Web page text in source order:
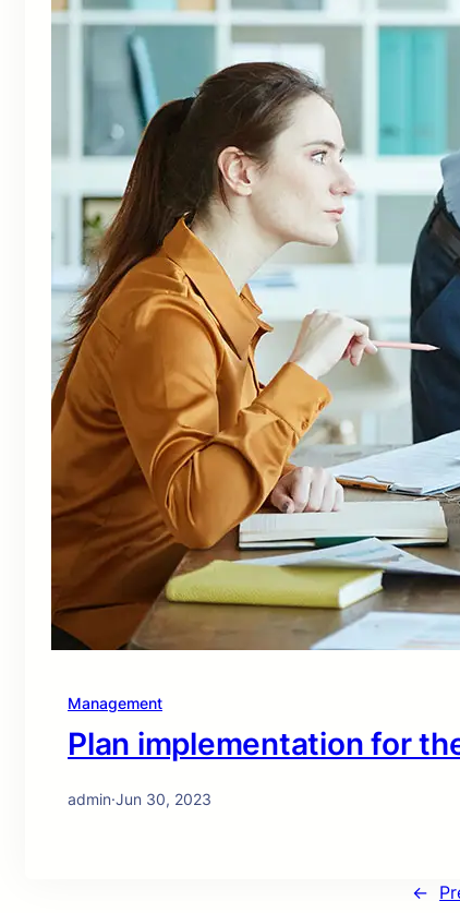
Management
Plan implementation for
admin·Jun 30, 2023
←